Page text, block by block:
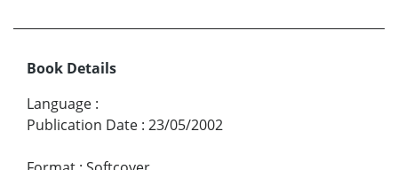
Book Details
Language :
Publication Date : 23/05/2002